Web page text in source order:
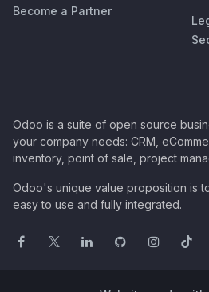
Become a Partner
Odoo is a suite of open source
your company needs: CRM,
inventory, point of sale, project
Odoo's unique value proposition is
easy to use and fully integrated.